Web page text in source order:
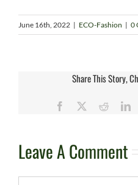
June 16th, 2022 | ECO-Fashion | 0
Share This Story,
Facebook Reddit
Leave A Comment